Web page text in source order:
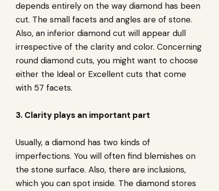
depends entirely on the way diamond has been
cut. The small facets and angles are of stone.
Also, an inferior diamond cut will appear dull
irrespective of the clarity and color. Concerning
round diamond cuts, you might want to choose
either the Ideal or Excellent cuts that come
with 57 facets.
3. Clarity plays an important part
Usually, a diamond has two kinds of
imperfections. You will often find blemishes on
the stone surface. Also, there are inclusions,
which you can spot inside. The diamond stores